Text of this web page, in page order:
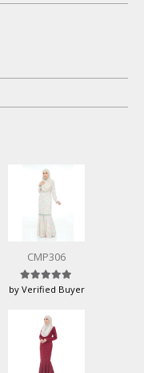
CMP306
Rated5 out of 5
by Verified Buyer